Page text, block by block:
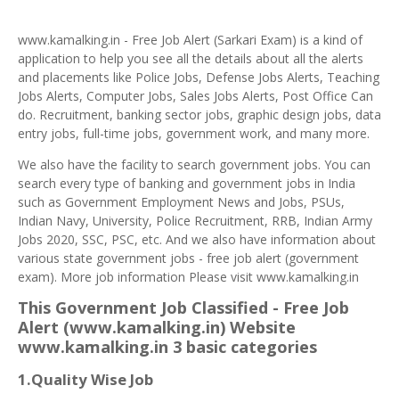
www.kamalking.in - Free Job Alert (Sarkari Exam) is a kind of
application to help you see all the details about all the alerts
and placements like Police Jobs, Defense Jobs Alerts, Teaching
Jobs Alerts, Computer Jobs, Sales Jobs Alerts, Post Office Can
do. Recruitment, banking sector jobs, graphic design jobs, data
entry jobs, full-time jobs, government work, and many more.
We also have the facility to search government jobs. You can
search every type of banking and government jobs in India
such as Government Employment News and Jobs, PSUs,
Indian Navy, University, Police Recruitment, RRB, Indian Army
Jobs 2020, SSC, PSC, etc. And we also have information about
various state government jobs - free job alert (government
exam). More job information Please visit www.kamalking.in
This Government Job Classified - Free Job
Alert (www.kamalking.in) Website
www.kamalking.in 3 basic categories
1.Quality Wise Job